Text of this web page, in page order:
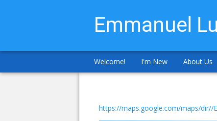
Emmanuel
Welcome! I'm New About Us
https://maps.google.com/maps/dir//